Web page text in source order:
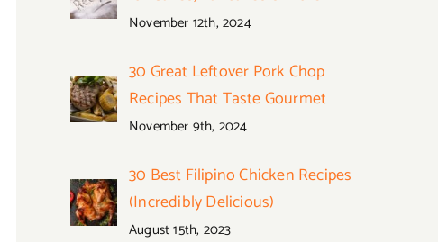
November 12th, 2024
30 Great Leftover Pork Chop
Recipes That Taste Gourmet
November 9th, 2024
30 Best Filipino Chicken Recipes
(Incredibly Delicious)
August 15th, 2023